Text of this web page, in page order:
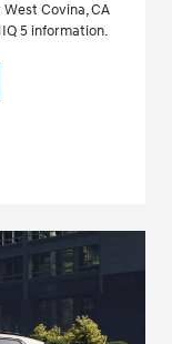
Covina, CA
5 information.